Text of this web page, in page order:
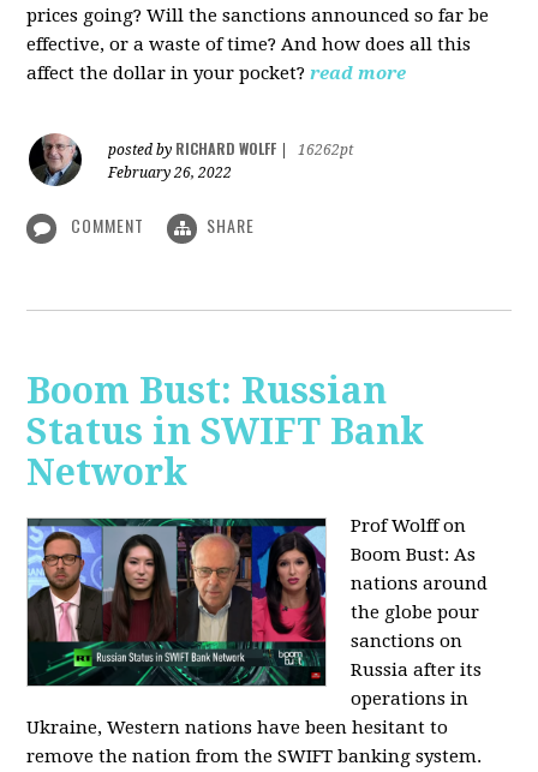
prices going? Will the sanctions announced so far be
effective, or a waste of time? And how does all this
affect the dollar in your pocket? read more
posted by RICHARD WOLFF
16262pt
February 26, 2022
COMMENT SHARE
Boom Bust: Russian
Status in SWIFT Bank
Network
Prof Wolff on
Boom Bust: As
nations around
the globe pour
sanctions on
Russia after its
operations in
Ukraine, Western nations have been hesitant to
remove the nation from the SWIFT banking system.